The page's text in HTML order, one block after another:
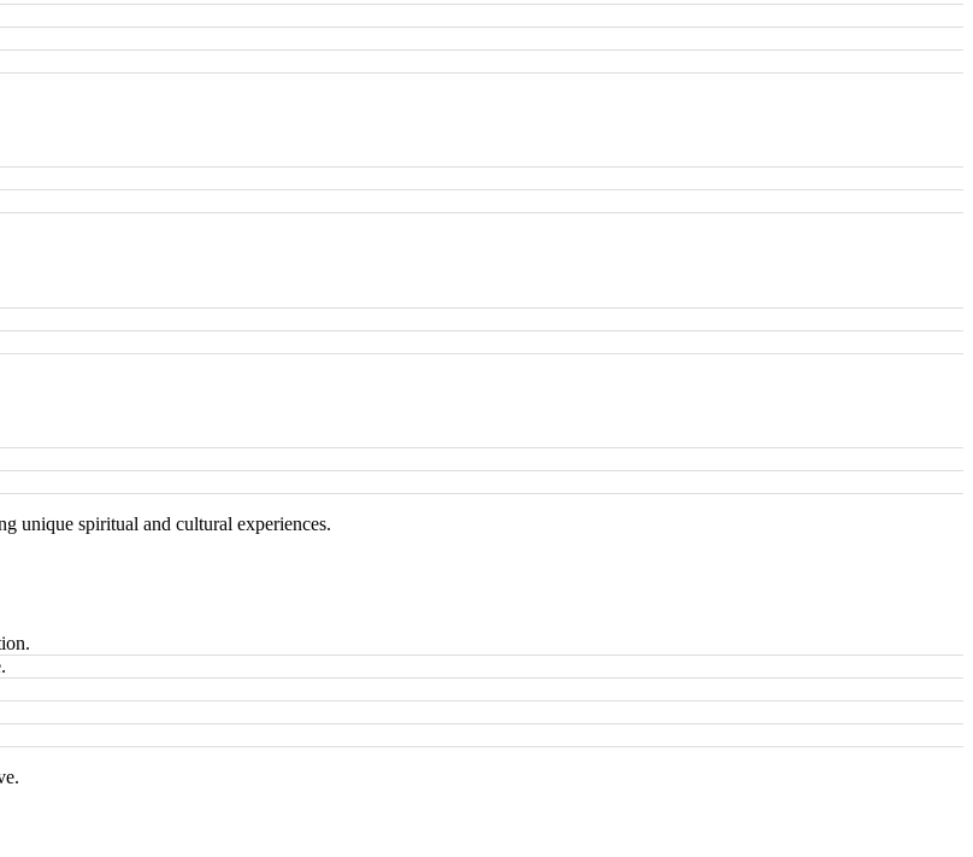
unique spiritual and cultural experiences.